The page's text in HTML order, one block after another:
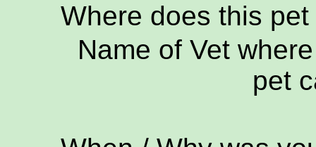
Where does this
Name of Vet
pet